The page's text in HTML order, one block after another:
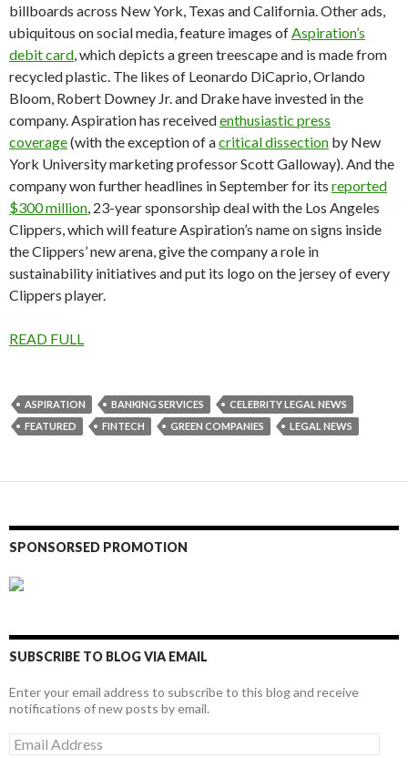
billboards across New York, Texas and California. Other ads,
ubiquitous on social media, feature images ofAspiration’s
debit card, which depicts a green treescape and is made from
recycled plastic. The likes of Leonardo DiCaprio, Orlando
Bloom, Robert Downey Jr. and Drake have invested in the
company. Aspiration has receivedenthusiastic press
coverage(with the exception of acritical dissection by New
York University marketing professor Scott Galloway). And the
company won further headlines in September for its reported
$300 million, 23-year sponsorship deal with the Los Angeles
Clippers, which will feature Aspiration’s name on signs inside
the Clippers’ new arena, give the company a role in
sustainability initiatives and put its logo on the jersey of every
Clippers player.
READ FULL
ASPIRATION BANKING SERVICES
CELEBRITY LEGAL NEWS
FEATURED
FINTECH GREEN COMPANIES LEGAL NEWS
SPONSORSED PROMOTION
SUBSCRIBE TO BLOG VIA EMAIL
Enter your email address to subscribe to this blog and receive
notifications of new posts by email.
Email